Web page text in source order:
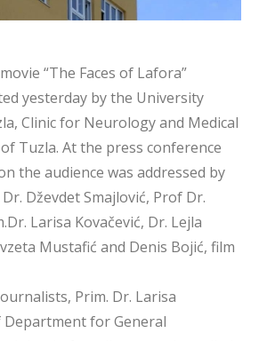
“The Faces of Lafora”
yesterday by the University
Clinic for Neurology and Medical
Tuzla. At the press conference
the audience was addressed by
Dževdet Smajlović, Prof Dr.
Larisa Kovačević, Dr. Lejla
Mustafić and Denis Bojić, film
Prim. Dr. Larisa
Department for General